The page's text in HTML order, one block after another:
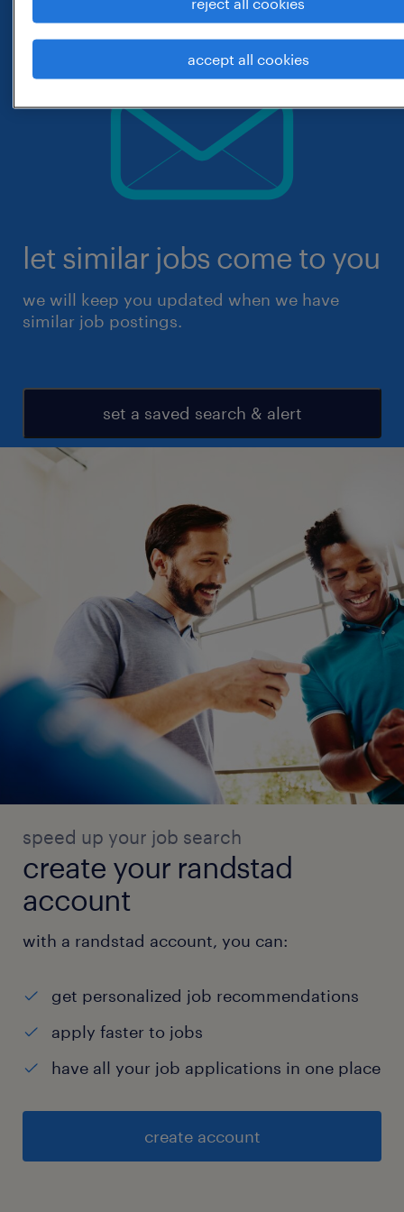
let similar jobs come to you
we will keep you updated when we have
similar job postings.
set a saved search & alert
speed up your job search
create your randstad
account
with a randstad account, you can:
get personalized job recommendations
apply faster to jobs
have all your job applications in one place
create account
accept all cookies